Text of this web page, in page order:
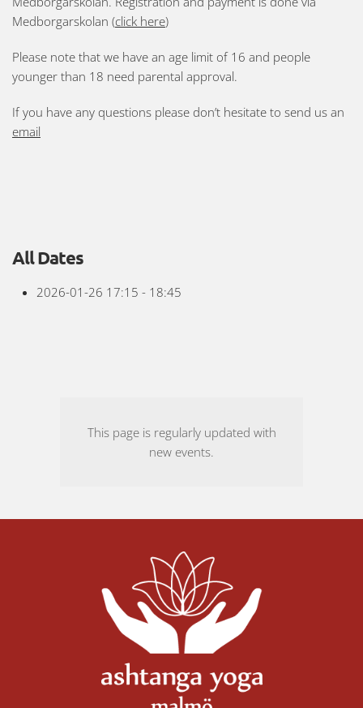
Medborgarskolan (click here)
Please note that we have an age limit of 16 and people
younger than 18 need parental approval.
If you have any questions please don’t hesitate to send us an
email
All Dates
2026-01-26 17:15 - 18:45
This page is regularly updated with
new events.